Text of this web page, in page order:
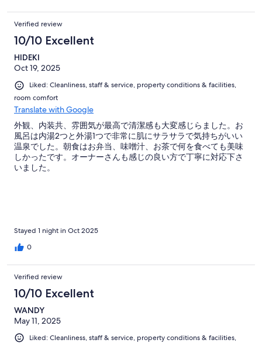
Verified review
10/10 Excellent
HIDEKI
Oct 19, 2025
Liked: Cleanliness, staff & service, property conditions & facilities,
room comfort
Translate with Google
外観、内装共、雰囲気が最高で清潔感も大変感じらました。お
風呂は内湯2つと外湯1つで非常に肌にサラサラで気持ちがいい
温泉でした。朝食はお弁当、味噌汁、お茶で何を食べても美味
しかったです。オーナーさんも感じの良い方で丁寧に対応下さ
いました。
Stayed 1 night in Oct 2025
0
Verified review
10/10 Excellent
WANDY
May 11, 2025
Liked: Cleanliness, staff & service, property conditions & facilities,